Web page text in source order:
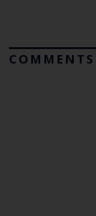
COMMENTS